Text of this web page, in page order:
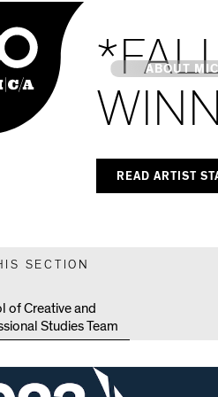
MainABOUT
MICA's
READ ARTIST
SECTION
of Creative and
Studies Team